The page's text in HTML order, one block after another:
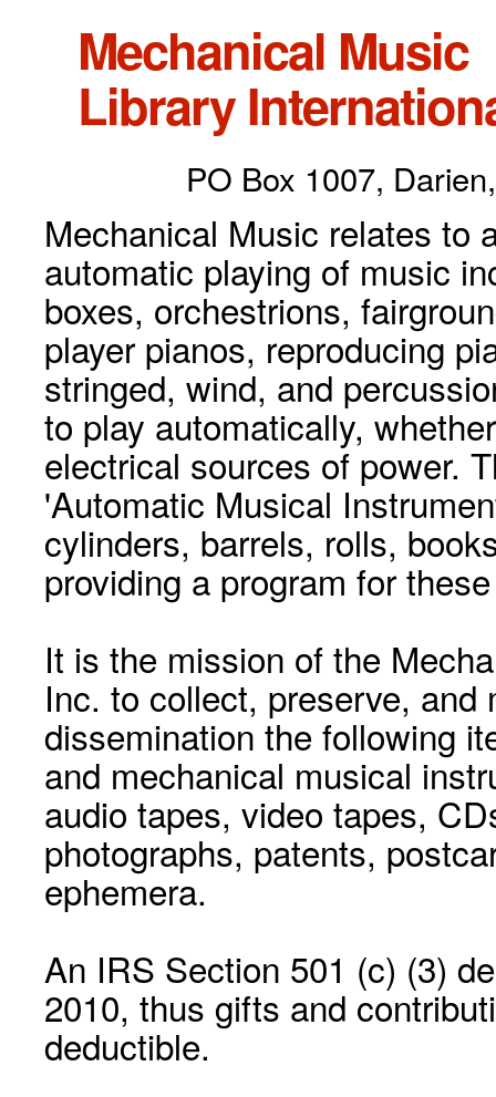
Mechanical Music
Library
PO Box 1007,
Mechanical Music relates to
automatic playing of music
boxes, orchestrions,
player pianos, reproducing
stringed, wind, and
to play automatically,
electrical sources of power.
'Automatic Musical
cylinders, barrels, rolls,
providing a program for
It is the mission of the
Inc. to collect, preserve, and
dissemination the following
and mechanical musical
audio tapes, video tapes,
photographs, patents,
ephemera.
An IRS Section 501 (c) (3)
2010, thus gifts and
deductible.